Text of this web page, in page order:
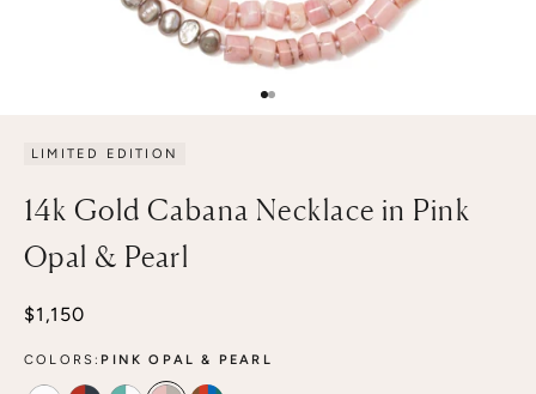
Go to item 1
Go to item 2
LIMITED EDITION
14k Gold Cabana Necklace in Pink
Opal & Pearl
Sale price
$1,150
COLORS: PINK OPAL & PEARL